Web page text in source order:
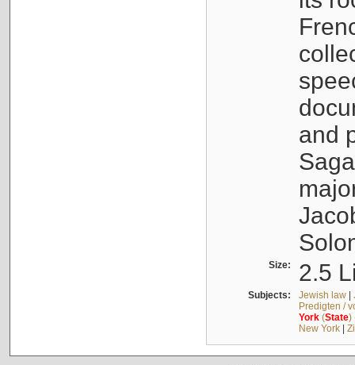
and
Size: 2.5
Subjects: Jewish law|
Predigten /
York(State)
New York|